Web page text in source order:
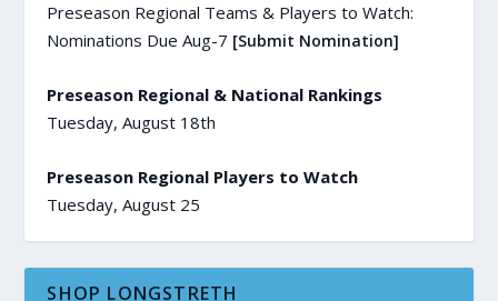
Preseason Regional Teams & Players to Watch:
Nominations Due Aug-7 [Submit Nomination]
Preseason Regional & National Rankings
Tuesday, August 18th
Preseason Regional Players to Watch
Tuesday, August 25
SHOP LONGSTRETH